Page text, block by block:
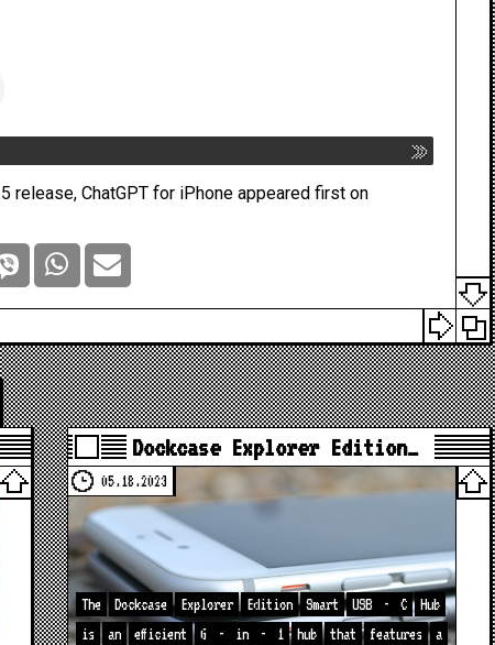
release, ChatGPT for iPhone appeared first on
Dockcase Explorer Edition…
05.18.2023
The Dockcase Explorer Edition Smart USB - C
Hub
is
an efficient 6 - in - 1 hub that features
a